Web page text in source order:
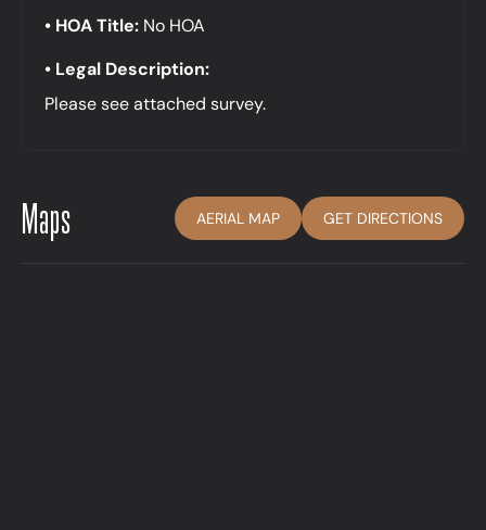
HOA Title: No HOA
Legal Description:
Please see attached survey.
Maps AERIAL MAP GET DIRECTIONS